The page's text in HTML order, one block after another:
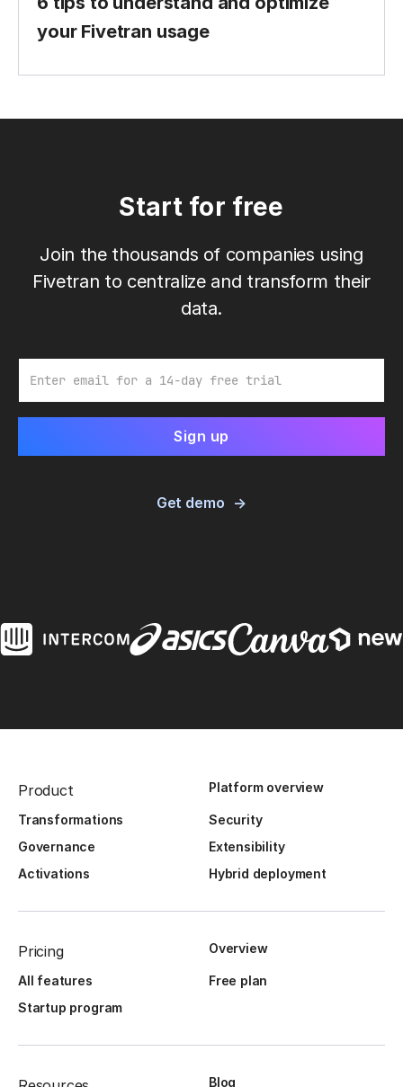
your Fivetran usage
Start for free
Join the thousands of companies using
Fivetran to centralize and transform their
data.
Get demo
Product Platform overview
Transformations
Security
Governance
Extensibility
Activations
Hybrid deployment
Pricing Overview
All features
Free plan
Startup program
Blog